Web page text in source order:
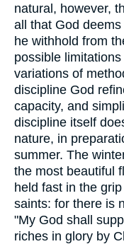
natural, however,
all that God
he withhold from
possible
variations of
discipline God
capacity, and
discipline itself
nature, in
summer. The
the most beautiful
held fast in the
saints: for there is
"My God shall
riches in glory by